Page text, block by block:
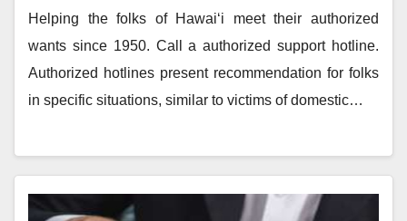
Helping the folks of Hawai‘i meet their authorized
wants since 1950. Call a authorized support hotline.
Authorized hotlines present recommendation for folks
in specific situations, similar to victims of domestic…